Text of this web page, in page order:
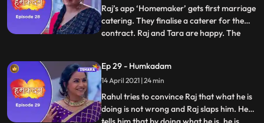
handled Vidya. Things
Raj’s app ‘Homemaker’ gets first marriage
catering. They finalise a caterer for the
contract. Raj and Tara are happy. The
Rahul has agreed to marry a girl of Vidya’s
choice. Raj goes to meet his first clients the
next
...
Ep 29 - Humkadam
14 April 2021 | 24 min
Rahul tries to convince Raj that what he is
doing is not wrong and Raj slaps him. He
...